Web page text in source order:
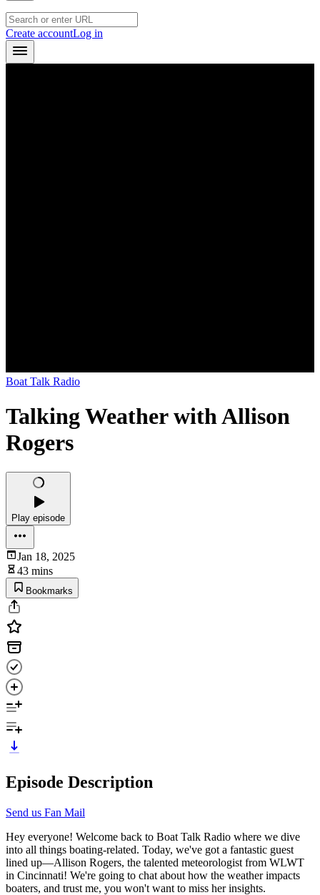
Create accountLog in
Boat Talk Radio
Talking Weather with Allison
Rogers
Play episode
Jan 18, 2025
43 mins
Bookmarks
Episode Description
Send us Fan Mail
Hey everyone! Welcome back to Boat Talk Radio where we dive
into all things boating-related. Today, we've got a fantastic guest
lined up—Allison Rogers, the talented meteorologist from WLWT
in Cincinnati! We're going to chat about how the weather impacts
boaters, and trust me, you won't want to miss her insights.